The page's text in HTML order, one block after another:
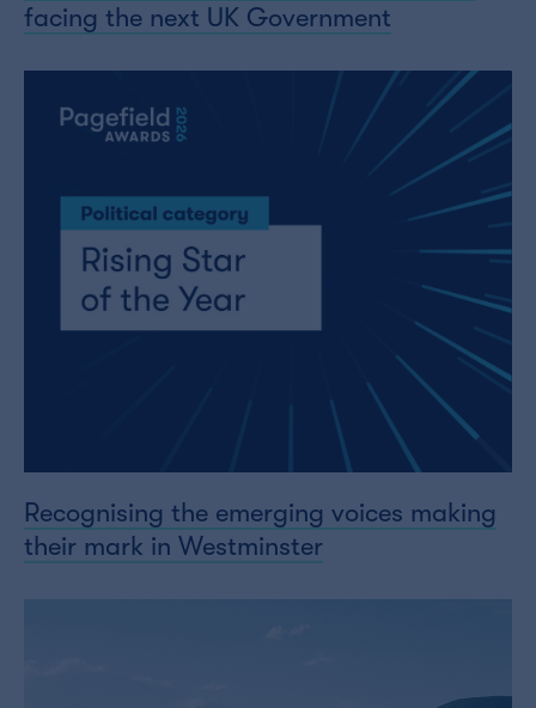
facing the next UK Government
Recognising the emerging voices making
their mark in Westminster